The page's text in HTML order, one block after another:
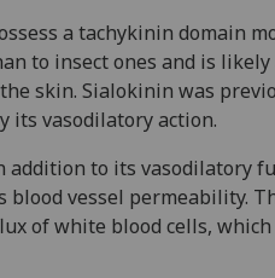
a tachykinin domain
to insect ones and is
skin. Sialokinin was
its vasodilatory action.
addition to its vasodilatory
vessel permeability.
of white blood cells,